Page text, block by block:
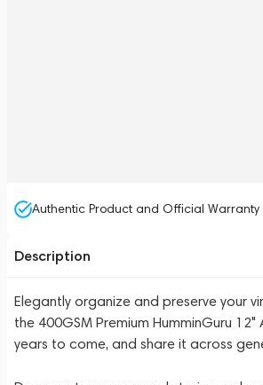
Authentic Product and Official Warranty
Description
Elegantly organize and preserve your
the 400GSM Premium HumminGuru
years to come, and share it across